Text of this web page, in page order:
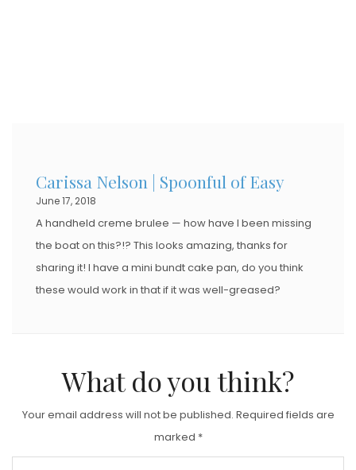
Carissa Nelson | Spoonful of Easy
June 17, 2018
A handheld creme brulee — how have I been missing
the boat on this?!? This looks amazing, thanks for
sharing it! I have a mini bundt cake pan, do you think
these would work in that if it was well-greased?
What do you think?
Your email address will not be published. Required fields are
marked *